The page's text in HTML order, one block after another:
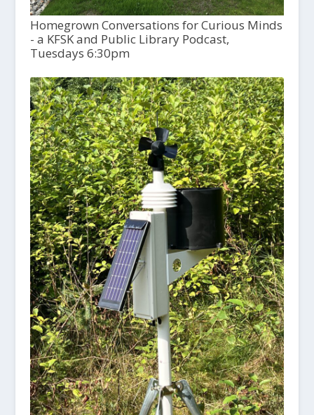
Homegrown Conversations for Curious Minds
- a KFSK and Public Library Podcast,
Tuesdays 6:30pm